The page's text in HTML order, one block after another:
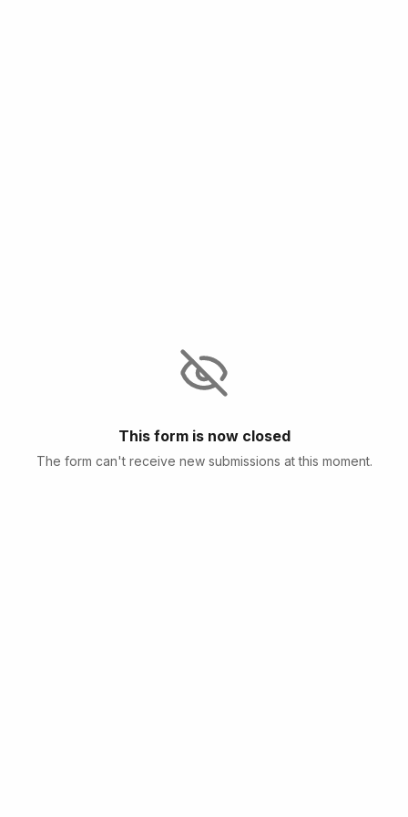
This form is now closed
The form can't receive new submissions at this moment.